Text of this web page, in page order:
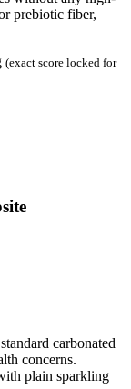
prebiotic fiber,
(exact score locked for
carbonated
concerns.
plain sparkling